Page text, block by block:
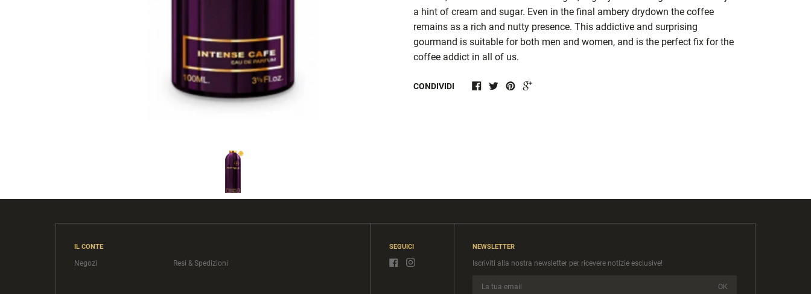
a hint of cream and sugar. Even in the final ambery drydown the coffee
remains as a rich and nutty presence. This addictive and surprising
gourmand is suitable for both men and women, and is the perfect fix for the
coffee addict in all of us.
CONDIVIDI
IL CONTE
Negozi Resi & Spedizioni
SEGUICI NEWSLETTER
Iscriviti alla nostra newsletter per ricevere notizie esclusive!